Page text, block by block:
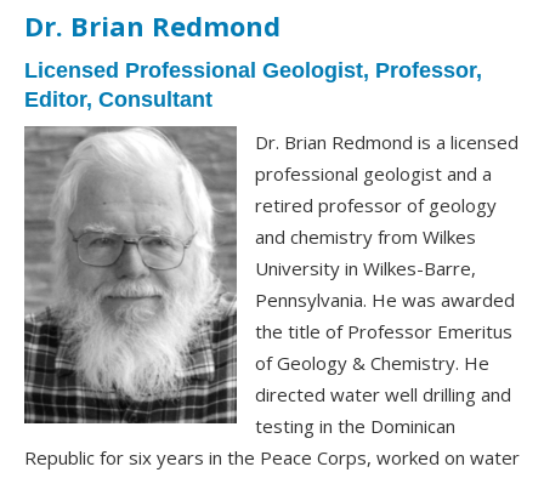
Dr. Brian Redmond
Licensed Professional Geologist, Professor,
Editor, Consultant
Dr. Brian Redmond is a licensed
professional geologist and a
retired professor of geology
and chemistry from Wilkes
University in Wilkes-Barre,
Pennsylvania. He was awarded
the title of Professor Emeritus
of Geology & Chemistry. He
directed water well drilling and
testing in the Dominican
Republic for six years in the Peace Corps, worked on water